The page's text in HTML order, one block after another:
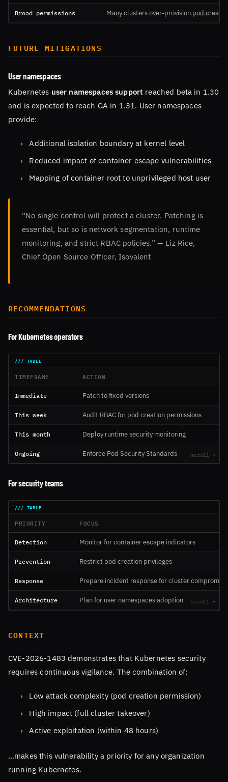
Broad permissions Many clusters over-provision pod
FUTURE MITIGATIONS
User namespaces
Kubernetes user namespaces support reached beta in 1.30
and is expected to reach GA in 1.31. User namespaces
provide:
Additional isolation boundary at kernel level
Reduced impact of container escape vulnerabilities
Mapping of container root to unprivileged host user
“No single control will protect a cluster. Patching is
essential, but so is network segmentation, runtime
monitoring, and strict RBAC policies.” — Liz Rice,
Chief Open Source Officer, Isovalent
RECOMMENDATIONS
For Kubernetes operators
TIMEFRAME ACTION
Immediate Patch to fixed versions
This week Audit RBAC for pod creation permissions
This month Deploy runtime security monitoring
Ongoing Enforce Pod Security Standards
For security teams
PRIORITY FOCUS
Detection Monitor for container escape indicators
Prevention Restrict pod creation privileges
Response Prepare incident response for cluster compromise
Architecture Plan for user namespaces adoption
CONTEXT
CVE-2026-1483 demonstrates that Kubernetes security
requires continuous vigilance. The combination of:
Low attack complexity (pod creation permission)
High impact (full cluster takeover)
Active exploitation (within 48 hours)
…makes this vulnerability a priority for any organization
running Kubernetes.